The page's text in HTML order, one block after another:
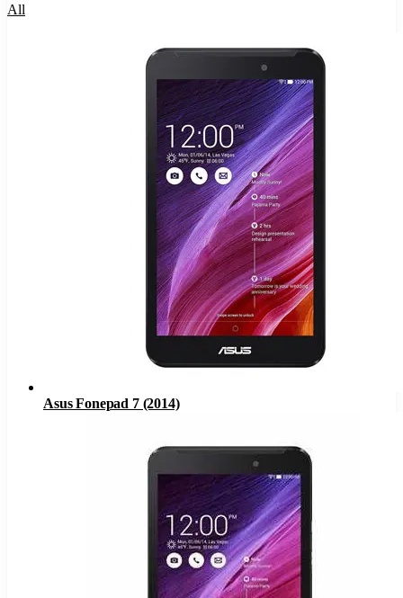
All
Asus Fonepad 7 (2014)